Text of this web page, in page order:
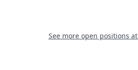
See more open positions at